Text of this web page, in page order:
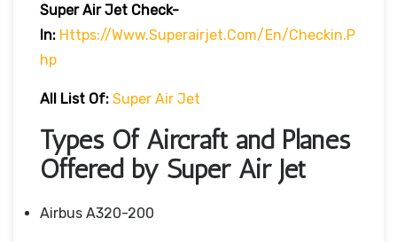
Super Air Jet Check-
In: Https://www.superairjet.com/en/checkin.p
Hp
All List Of: Super Air Jet
Types Of Aircraft and Planes
Offered by Super Air Jet
Airbus A320-200